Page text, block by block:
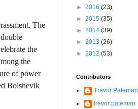
The
the
the
of power
Bolshevik
► 2016 (23)
► 2015 (35)
► 2014 (39)
► 2013 (26)
► 2012 (53)
Contributors
Trevor Pateman
trevor pateman